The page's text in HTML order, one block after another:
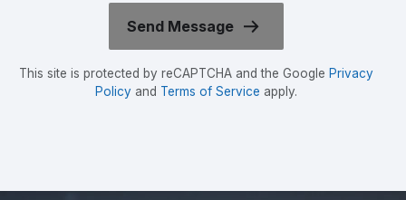
This site is protected by reCAPTCHA and the Google Privacy
Policyand Terms of Service apply.